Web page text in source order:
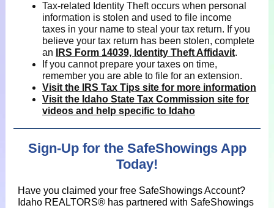
Tax-related Identity Theft occurs when personal
information is stolen and used to file income
taxes in your name to steal your tax return. If you
believe your tax return has been stolen, complete
an
IRS Form 14039, Identity Theft Affidavit.
If you cannot prepare your taxes on time,
remember you are able to file for an extension.
Visit the IRS Tax Tips site for more information
Visit the Idaho State Tax Commission site for
videos and help specific to Idaho
Sign-Up for the SafeShowings App
Today!
Have you claimed your free SafeShowings Account?
Idaho REALTORS® has partnered with SafeShowings